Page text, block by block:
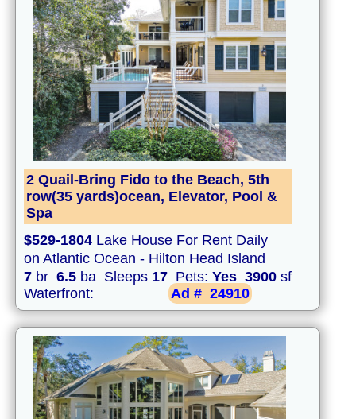
2 Quail-Bring Fido to the Beach, 5th
row(35 yards)ocean, Elevator, Pool &
Spa
$529-1804 Lake House For Rent Daily
on Atlantic Ocean - Hilton Head Island
7 br 6.5 ba Sleeps 17 Pets: Yes 3900 sf
Waterfront:
Ad # 24910